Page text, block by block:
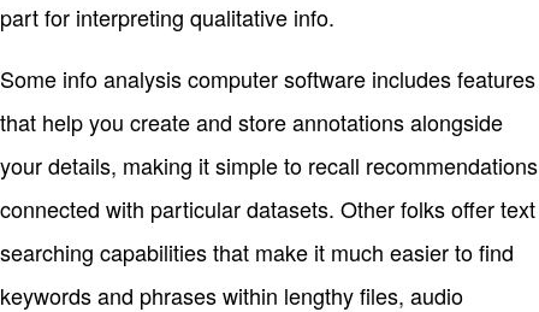
part for interpreting qualitative info.
Some info analysis computer software includes features
that help you create and store annotations alongside
your details, making it simple to recall recommendations
connected with particular datasets. Other folks offer text
searching capabilities that make it much easier to find
keywords and phrases within lengthy files, audio